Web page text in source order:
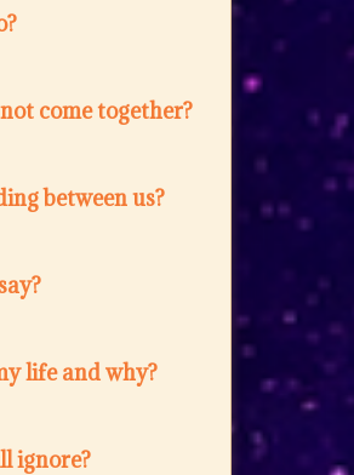
come together?
between us?
life and why?
ignore?